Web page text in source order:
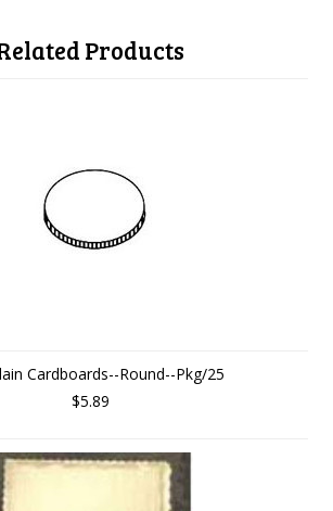
Products
Cardboards--Round--Pkg/25
$5.89